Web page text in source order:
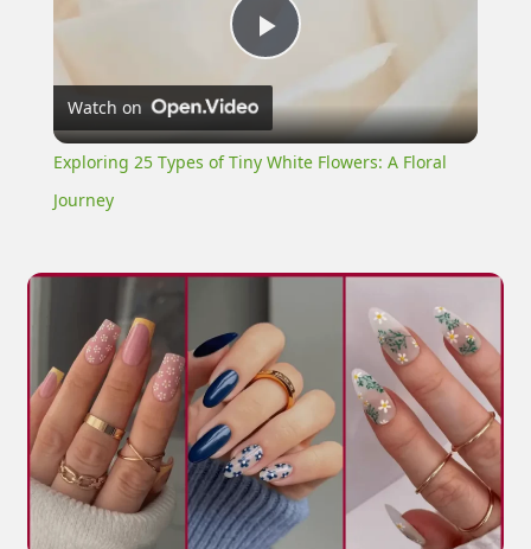
Play
Video
Watch on
Exploring 25 Types of Tiny White Flowers: A Floral
Journey